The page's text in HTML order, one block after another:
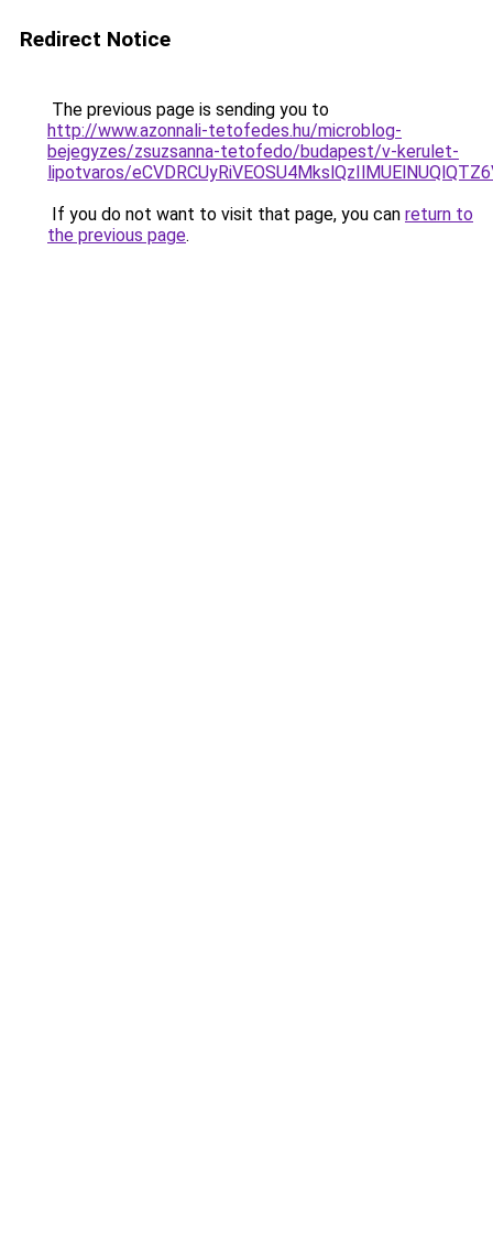
Redirect Notice
The previous page is sending you to
http://www.azonnali-tetofedes.hu/microblog-
bejegyzes/zsuzsanna-tetofedo/budapest/v-kerulet-
lipotvaros/
If you do not want to visit that page, you can return to
the previous page.